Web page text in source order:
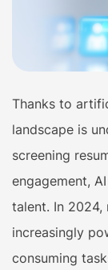
Thanks to
landscape is
screening
engagement,
talent. In 2024,
increasingly
consuming